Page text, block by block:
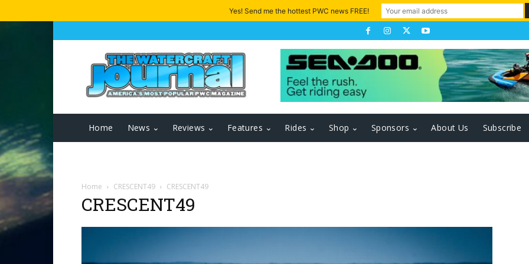
Home News Reviews Features Rides Shop Sponsors About Us Subscribe
Home CRESCENT49 CRESCENT49
CRESCENT49
Yes! Send me the hottest PWC news FREE!